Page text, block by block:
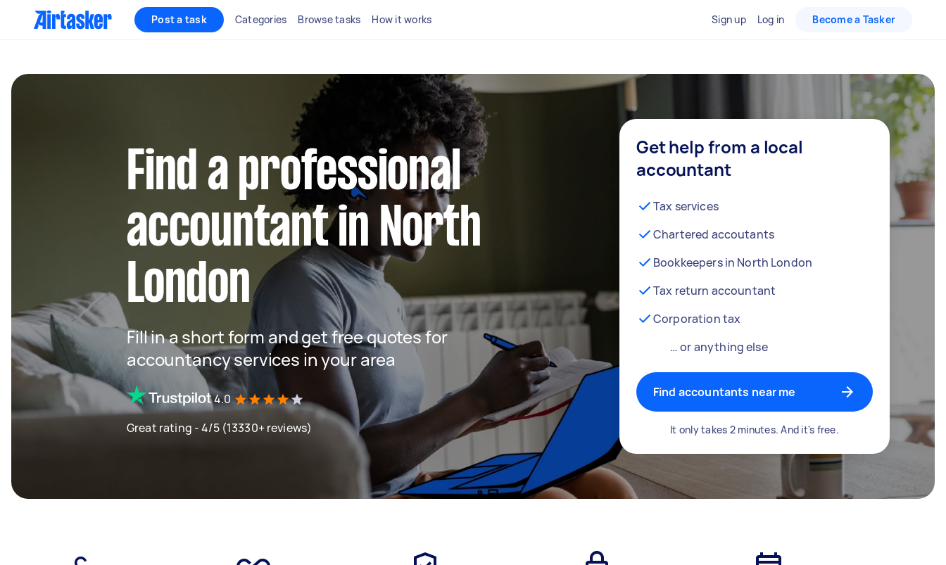
Post a task Categories Browse tasks How it works Sign up Log in Become a Tasker
Find a professional
accountant in North
London
Fill in a short form and get free quotes for
accountancy services in your area
4.0
Great rating - 4/5 (13330+ reviews)
Get help from a local
accountant
Tax services
Chartered accoutants
Bookkeepers in North London
Tax return accountant
Corporation tax
… or anything else
Find accountants near me
It only takes 2 minutes. And it's free.